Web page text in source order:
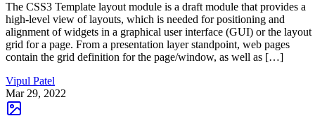
The CSS3 Template layout module is a draft module that provides a
high-level view of layouts, which is needed for positioning and
alignment of widgets in a graphical user interface (GUI) or the layout
grid for a page. From a presentation layer standpoint, web pages
contain the grid definition for the page/window, as well as […]
Vipul Patel
Mar 29, 2022